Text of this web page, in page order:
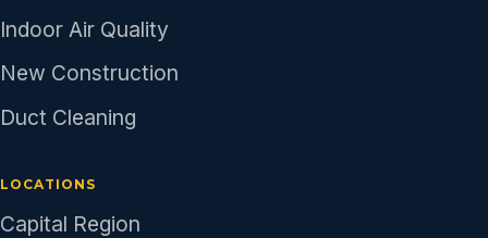
Indoor Air Quality
New Construction
Duct Cleaning
LOCATIONS
Capital Region